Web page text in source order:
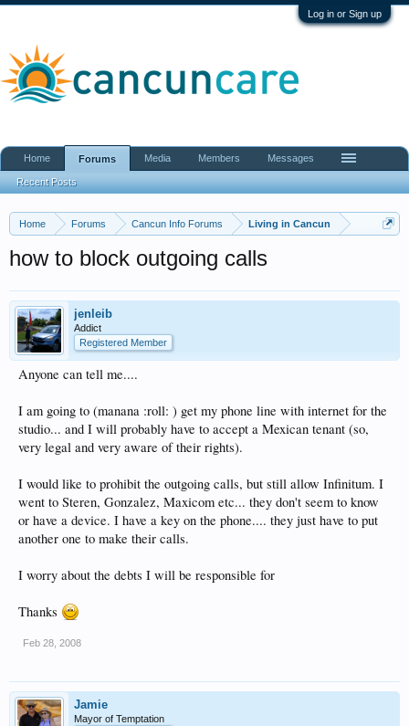
Log in or Sign up
Home Forums Cancun Info Forums Living in Cancun
how to block outgoing calls
jenleib
Addict
Registered Member
Anyone can tell me....
I am going to (manana :roll: ) get my phone line with internet for the
studio... and I will probably have to accept a Mexican tenant (so,
very legal and very aware of their rights).
I would like to prohibit the outgoing calls, but still allow Infinitum. I
went to Steren, Gonzalez, Maxicom etc... they don't seem to know
or have a device. I have a key on the phone.... they just have to put
another one to make their calls.
I worry about the debts I will be responsible for
Thanks
Feb 28, 2008
Jamie
Mayor of Temptation
Home Forums
Recent Posts
Media Members Messages